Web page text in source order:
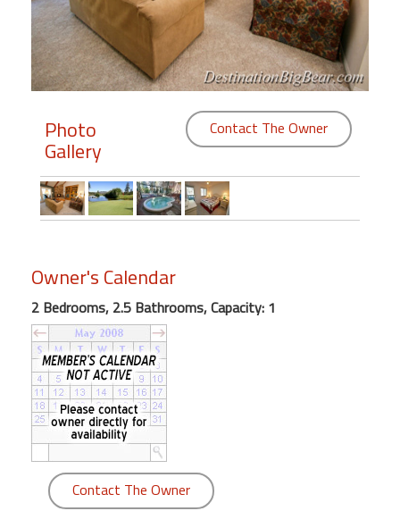
Members
Login
Featured
"Against
Beach
Front
Condo,
Great
Rates
Year
round
Kamaole
Royale
Photo
Gallery
Contact The Owner
Owner's Calendar
2 Bedrooms, 2.5 Bathrooms, Capacity: 1
Contact The Owner